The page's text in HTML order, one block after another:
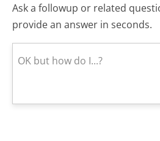
Ask a followup or related
provide an answer in seconds.